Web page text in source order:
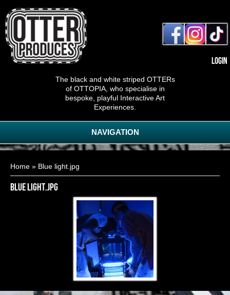
Login
The black and white striped OTTERs
of OTTOPIA, who specialise in
bespoke, playful Interactive Art
Experiences.
NAVIGATION
Home » Blue light.jpg
Blue light.jpg